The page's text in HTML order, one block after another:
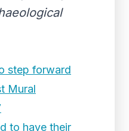
step forward
Mural
to have their